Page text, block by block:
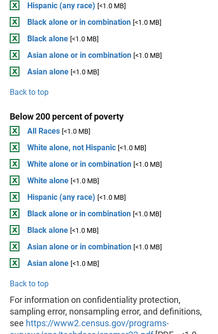
Hispanic (any race) [<1.0 MB]
Black alone or in combination [<1.0 MB]
Black alone [<1.0 MB]
Asian alone or in combination [<1.0 MB]
Asian alone [<1.0 MB]
Back to top
Below 200 percent of poverty
All Races [<1.0 MB]
White alone, not Hispanic [<1.0 MB]
White alone or in combination [<1.0 MB]
White alone [<1.0 MB]
Hispanic (any race) [<1.0 MB]
Black alone or in combination [<1.0 MB]
Black alone [<1.0 MB]
Asian alone or in combination [<1.0 MB]
Asian alone [<1.0 MB]
Back to top
For information on confidentiality protection,
sampling error, nonsampling error, and definitions,
see https://www2.census.gov/programs-